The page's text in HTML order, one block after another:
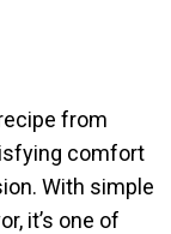
from
comfort
With simple
it’s one of